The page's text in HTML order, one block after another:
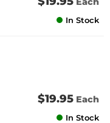
In Stock
$19.95 Each
In Stock